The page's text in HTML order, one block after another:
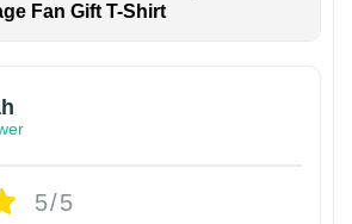
Fan Gift T-Shirt
5/5